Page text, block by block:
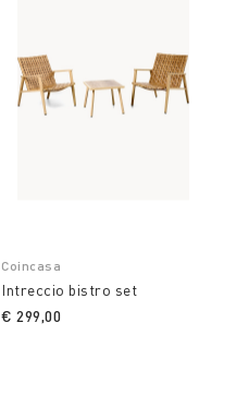
Coincasa
Intreccio bistro set
€ 299,00